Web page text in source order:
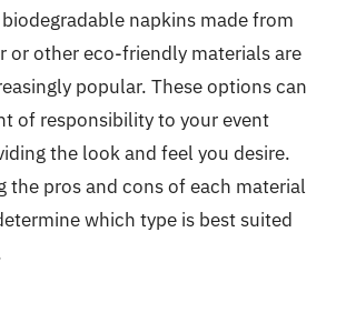
napkins made from
or other eco-friendly materials are
popular. These options can
of responsibility to your event
the look and feel you desire.
the pros and cons of each material
which type is best suited